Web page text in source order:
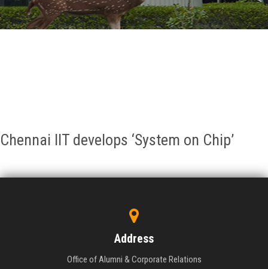
AGR
Chennai IIT develops ‘System on Chip’
Address
Office of Alumni & Corporate Relations